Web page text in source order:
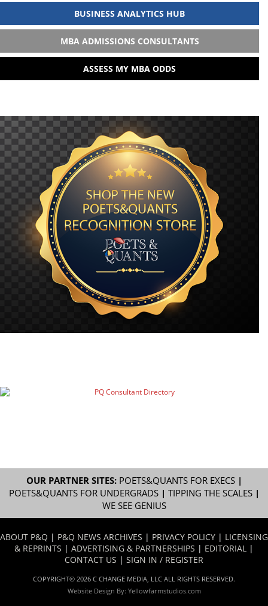
BUSINESS ANALYTICS HUB
MBA ADMISSIONS CONSULTANTS
ASSESS MY MBA ODDS
OUR PARTNER SITES: POETS&QUANTS FOR EXECS|
POETS&QUANTS FOR UNDERGRADS| TIPPING THE SCALES|
WE SEE GENIUS
ABOUT P&Q | P&Q NEWS ARCHIVES | PRIVACY POLICY | LICENSING
& REPRINTS | ADVERTISING & PARTNERSHIPS | EDITORIAL |
CONTACT US | SIGN IN / REGISTER
COPYRIGHT© 2026 C CHANGE MEDIA, LLC ALL RIGHTS RESERVED.
Website Design By: Yellowfarmstudios.com